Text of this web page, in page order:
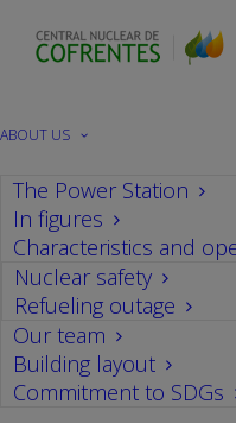
ABOUT US
The Power Station
In figures
Characteristics and
Nuclear safety
Refueling outage
Our team
Building layout
Commitment to SDGs
Contact
If you want to share
specific inquiry about
plant or nuclear